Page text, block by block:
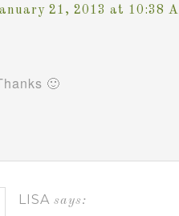
21, 2013 at 10:38
🙂
LISA says: